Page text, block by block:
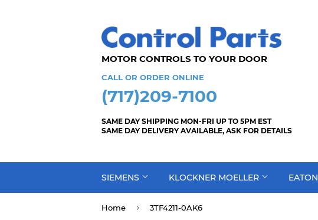
MOTOR CONTROLS TO YOUR DOOR
CALL OR ORDER ONLINE
(717)209-7100
SAME DAY SHIPPING MON-FRI UP TO 5PM EST
SAME DAY DELIVERY AVAILABLE, ASK FOR DETAILS
SIEMENS KLOCKNER MOELLER EATON
Home › 3TF4211-0AK6